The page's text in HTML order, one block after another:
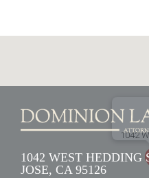
1042 WEST HEDDING
JOSE, CA 95126